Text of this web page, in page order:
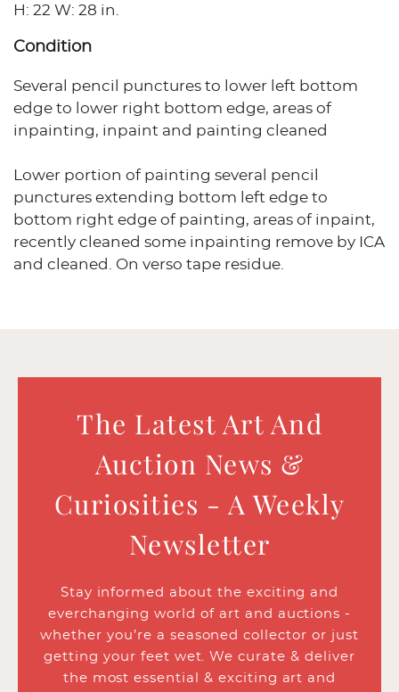
H: 22 W: 28 in.
Condition
Several pencil punctures to lower left bottom
edge to lower right bottom edge, areas of
inpainting, inpaint and painting cleaned
Lower portion of painting several pencil
punctures extending bottom left edge to
bottom right edge of painting, areas of inpaint,
recently cleaned some inpainting remove by ICA
and cleaned. On verso tape residue.
The Latest Art And
Auction News &
Curiosities - A Weekly
Newsletter
Stay informed about the exciting and
everchanging world of art and auctions -
whether you’re a seasoned collector or just
getting your feet wet. We curate & deliver
the most essential & exciting art and